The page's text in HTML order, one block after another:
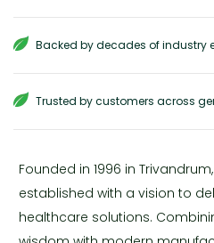
Backed by decades of industry
Trusted by customers across
Founded in 1996 in
established with a vision to
healthcare solutions.